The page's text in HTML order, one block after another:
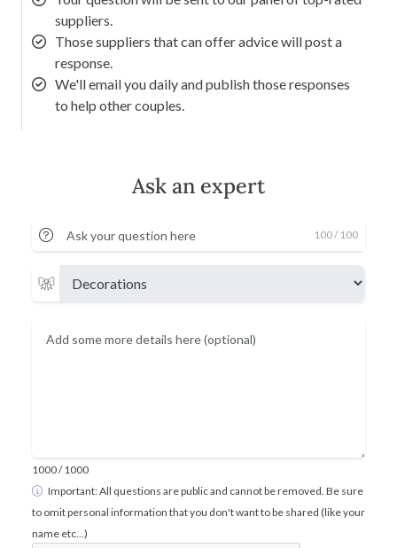
suppliers.
Those suppliers that can offer advice will post a
response.
We'll email you daily and publish those responses
to help other couples.
Ask an expert
100/ 100
1000/ 1000
Important: All questions are public and cannot be removed. Be sure
to omit personal information that you don't want to be shared (like your
name etc...)